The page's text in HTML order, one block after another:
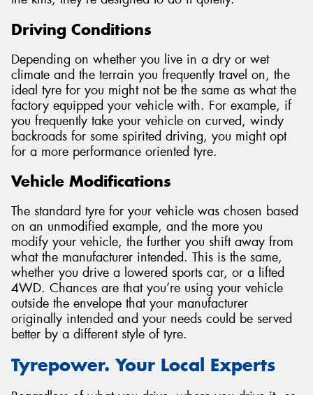
Driving Conditions
Depending on whether you live in a dry or wet
climate and the terrain you frequently travel on, the
ideal tyre for you might not be the same as what the
factory equipped your vehicle with. For example, if
you frequently take your vehicle on curved, windy
backroads for some spirited driving, you might opt
for a more performance oriented tyre.
Vehicle Modifications
The standard tyre for your vehicle was chosen based
on an unmodified example, and the more you
modify your vehicle, the further you shift away from
what the manufacturer intended. This is the same,
whether you drive a lowered sports car, or a lifted
4WD. Chances are that you’re using your vehicle
outside the envelope that your manufacturer
originally intended and your needs could be served
better by a different style of tyre.
Tyrepower. Your Local Experts